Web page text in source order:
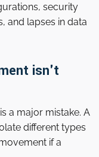
security
and lapses in data
isn't
a major mistake. A
different types
if a